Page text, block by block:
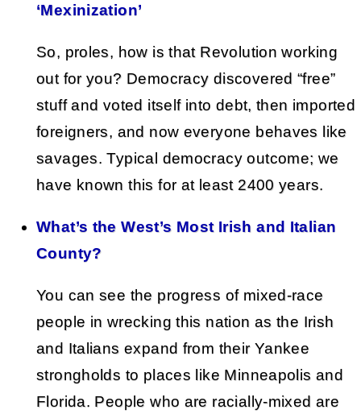
‘Mexinization’
So, proles, how is that Revolution working
out for you? Democracy discovered “free”
stuff and voted itself into debt, then imported
foreigners, and now everyone behaves like
savages. Typical democracy outcome; we
have known this for at least 2400 years.
What’s the West’s Most Irish and Italian
County?
You can see the progress of mixed-race
people in wrecking this nation as the Irish
and Italians expand from their Yankee
strongholds to places like Minneapolis and
Florida. People who are racially-mixed are